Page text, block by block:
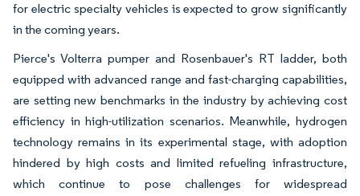
for electric specialty vehicles is expected to grow significantly
in the coming years.
Pierce's Volterra pumper and Rosenbauer's RT ladder, both
equipped with advanced range and fast-charging capabilities,
are setting new benchmarks in the industry by achieving cost
efficiency in high-utilization scenarios. Meanwhile, hydrogen
technology remains in its experimental stage, with adoption
hindered by high costs and limited refueling infrastructure,
which continue to pose challenges for widespread